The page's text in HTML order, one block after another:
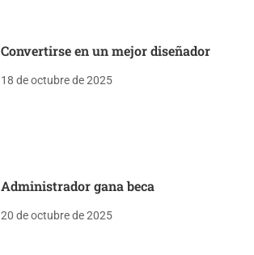
Convertirse en un mejor diseñador
18 de octubre de 2025
Administrador gana beca
20 de octubre de 2025